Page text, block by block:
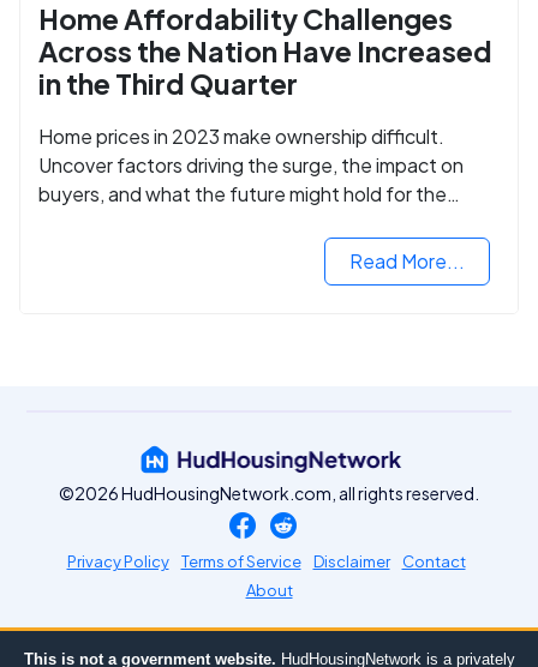
Home Affordability Challenges
Across the Nation Have Increased
in the Third Quarter
Home prices in 2023 make ownership difficult.
Uncover factors driving the surge, the impact on
buyers, and what the future might hold for the
Read More...
©2026 HudHousingNetwork.com, all rights reserved.
Privacy Policy Terms of Service Disclaimer
Contact
About
This is not a government website. HudHousingNetwork is a privately